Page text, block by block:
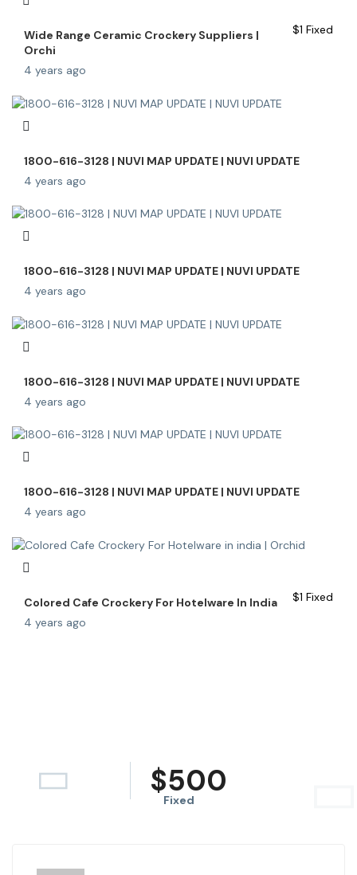
$1 Fixed
Wide Range Ceramic Crockery Suppliers |
Orchi
4 years ago
1800-616-3128 | NUVI MAP UPDATE | NUVI UPDATE
4 years ago
1800-616-3128 | NUVI MAP UPDATE | NUVI UPDATE
4 years ago
1800-616-3128 | NUVI MAP UPDATE | NUVI UPDATE
4 years ago
1800-616-3128 | NUVI MAP UPDATE | NUVI UPDATE
4 years ago
$1 Fixed
Colored Cafe Crockery For Hotelware In India
4 years ago
$500
Fixed